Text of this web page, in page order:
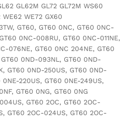
GL62M GL72 GL72M WS60
WE72 GX60
GT60, GT60 0NC, GT60 0NC-
0NC-008RU, GT60 0NC-011NE,
076NE, GT60 0NC 204NE, GT60
0ND-093NL, GT60 0ND-
GT60 0ND-250US, GT60 0ND-
220US, GT60 0NE-249US,
GT60 0NG, GT60 0NG
GT60 2OC, GT60 2OC-
GT60 2OC-024US, GT60 2OC-